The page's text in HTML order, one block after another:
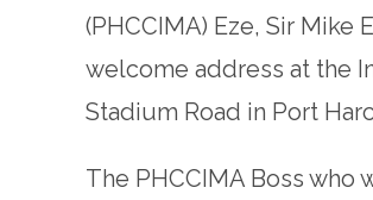
(PHCCIMA) Eze, Sir Mike
welcome address at the
Stadium Road in Port
The PHCCIMA Boss